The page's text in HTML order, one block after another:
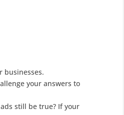
businesses.
your answers to
still be true? If your